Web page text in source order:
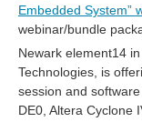
Embedded System”
webinar/bundle
Newark element14
Technologies, is
session and
DE0, Altera Cyclone